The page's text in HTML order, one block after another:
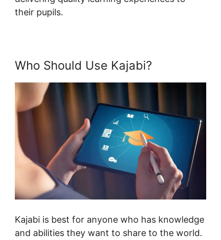
their pupils.
Who Should Use Kajabi?
Kajabi is best for anyone who has knowledge
and abilities they want to share to the world.